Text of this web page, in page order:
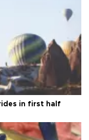
in first half